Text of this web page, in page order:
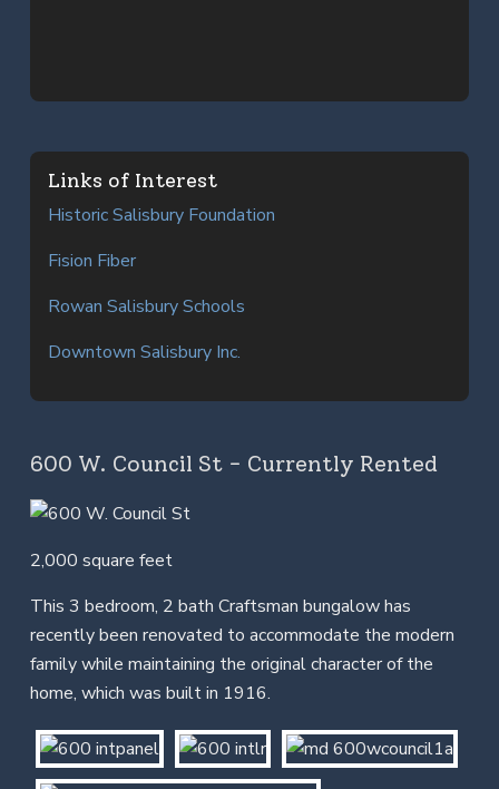
Links of Interest
Historic Salisbury Foundation
Fision Fiber
Rowan Salisbury Schools
Downtown Salisbury Inc.
600 W. Council St - Currently Rented
2,000 square feet
This 3 bedroom, 2 bath Craftsman bungalow has
recently been renovated to accommodate the modern
family while maintaining the original character of the
home, which was built in 1916.